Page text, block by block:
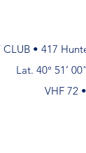
CLUB • 417
Lat. 40° 51’
VHF 72